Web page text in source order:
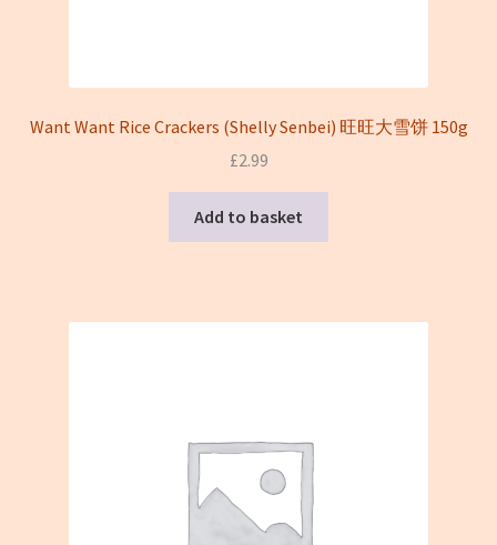
Want Want Rice Crackers (Shelly Senbei) 旺旺大雪饼 150g
£2.99
Add to basket